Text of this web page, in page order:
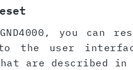
you
the user
are described in